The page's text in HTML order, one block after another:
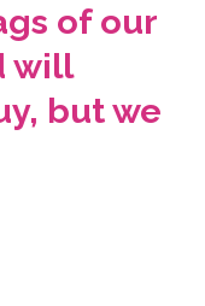
of our
will
but we